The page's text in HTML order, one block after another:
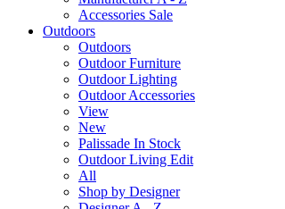
Accessories Sale
Outdoors
Outdoors
Outdoor Furniture
Outdoor Lighting
Outdoor Accessories
View
New
Palissade In Stock
Outdoor Living Edit
All
Shop by Designer